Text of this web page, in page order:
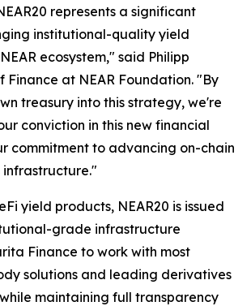
represents a significant
institutional-quality yield
ecosystem," said Philipp
Finance at NEAR Foundation. "By
treasury into this strategy, we're
conviction in this new financial
commitment to advancing on-chain
yield products, NEAR20 is issued
grade infrastructure
Finance to work with most
solutions and leading derivatives
maintaining full transparency